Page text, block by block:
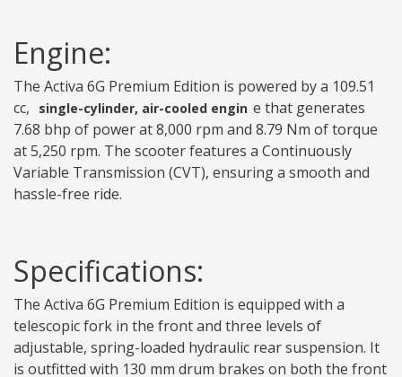
Engine:
The Activa 6G Premium Edition is powered by a 109.51
cc,
single-cylinder, air-cooled engin e that generates
7.68 bhp of power at 8,000 rpm and 8.79 Nm of torque
at 5,250 rpm. The scooter features a Continuously
Variable Transmission (CVT), ensuring a smooth and
hassle-free ride.
Specifications:
The Activa 6G Premium Edition is equipped with a
telescopic fork in the front and three levels of
adjustable, spring-loaded hydraulic rear suspension. It
is outfitted with 130 mm drum brakes on both the front